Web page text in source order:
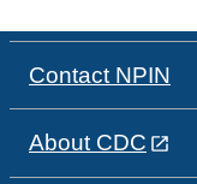
Contact NPIN
About CDC